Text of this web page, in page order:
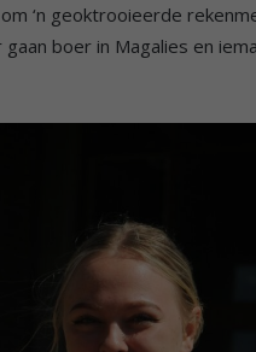
‘n geoktrooieerde
boer in Magalies en